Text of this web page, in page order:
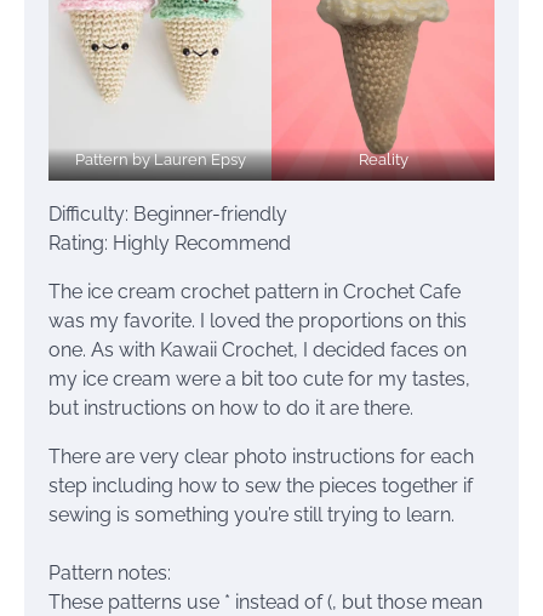
Pattern by Lauren Epsy Reality
Difficulty: Beginner-friendly
Rating: Highly Recommend
The ice cream crochet pattern in Crochet Cafe
was my favorite. I loved the proportions on this
one. As with Kawaii Crochet, I decided faces on
my ice cream were a bit too cute for my tastes,
but instructions on how to do it are there.
There are very clear photo instructions for each
step including how to sew the pieces together if
sewing is something you’re still trying to learn.
Pattern notes:
These patterns use * instead of (, but those mean